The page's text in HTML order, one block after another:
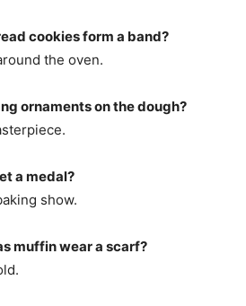
cookies form a band?
the oven.
ornaments on the dough?
a medal?
show.
muffin wear a scarf?